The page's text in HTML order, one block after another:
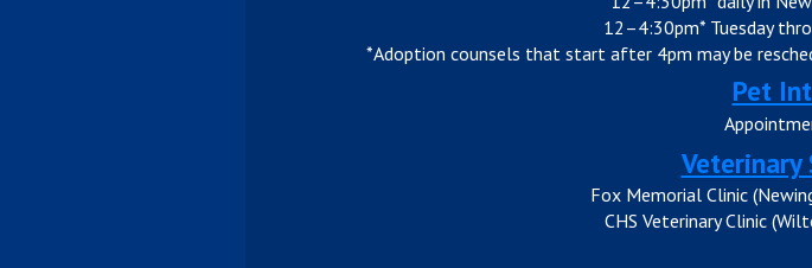
12–4:30pm* Tuesday
*Adoption counsels that start after 4pm may be
Pet
Veterinary
Fox Memorial Clinic
CHS Veterinary Clinic